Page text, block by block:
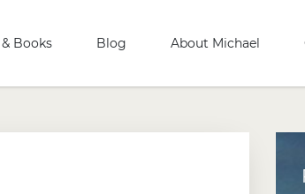
Books Blog About Michael